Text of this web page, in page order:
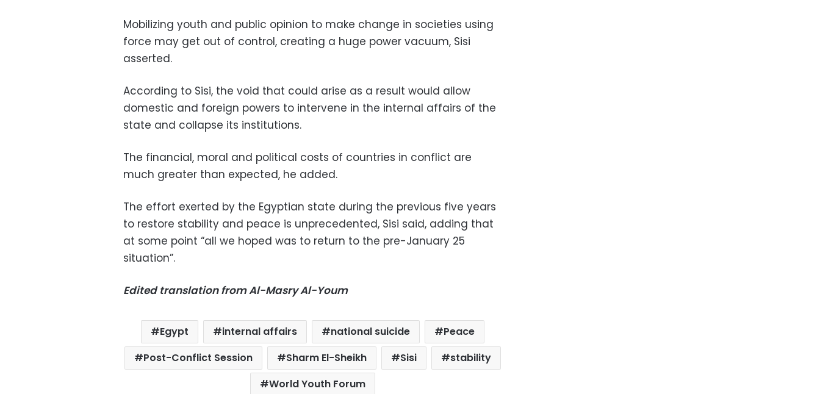
Mobilizing youth and public opinion to make change in societies using
force may get out of control, creating a huge power vacuum, Sisi
asserted.
According to Sisi, the void that could arise as a result would allow
domestic and foreign powers to intervene in the internal affairs of the
state and collapse its institutions.
The financial, moral and political costs of countries in conflict are
much greater than expected, he added.
The effort exerted by the Egyptian state during the previous five years
to restore stability and peace is unprecedented, Sisi said, adding that
at some point “all we hoped was to return to the pre-January 25
situation”.
Edited translation from Al-Masry Al-Youm
Egypt internal affairs national suicide
Peace
Post-Conflict Session
Sharm El-Sheikh Sisi
stability
World Youth Forum